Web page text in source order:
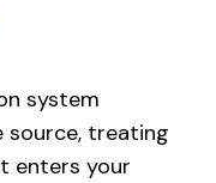
system
source, treating
enters your